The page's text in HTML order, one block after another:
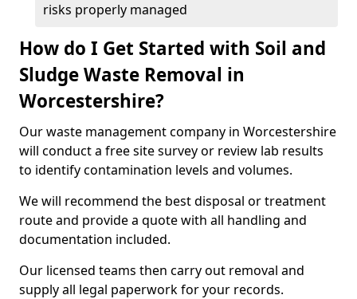
risks properly managed
How do I Get Started with Soil and
Sludge Waste Removal in
Worcestershire?
Our waste management company in Worcestershire
will conduct a free site survey or review lab results
to identify contamination levels and volumes.
We will recommend the best disposal or treatment
route and provide a quote with all handling and
documentation included.
Our licensed teams then carry out removal and
supply all legal paperwork for your records.